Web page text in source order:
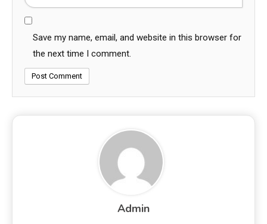
Save my name, email, and website in this browser for
the next time I comment.
Admin